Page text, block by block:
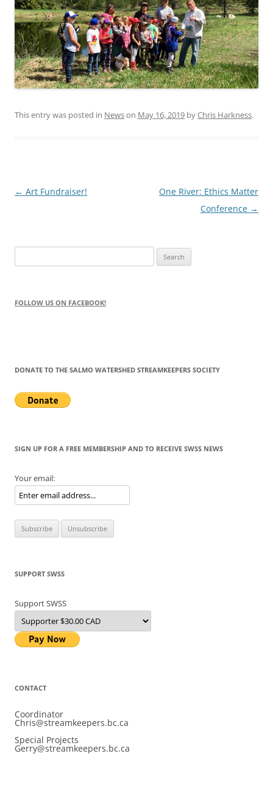
This entry was posted in Newson May 16, 2019 byChris Harkness.
Post
← Art Fundraiser!
One River: Ethics Matter
Conference →
for:
FOLLOW US ON FACEBOOK!
DONATE TO THE SALMO WATERSHED STREAMKEEPERS SOCIETY
SIGN UP FOR A FREE MEMBERSHIP AND TO RECEIVE SWSS NEWS
Your email:
SUPPORT SWSS
Support SWSS
CONTACT
Coordinator
Chris@streamkeepers.bc.ca
Special Projects
Gerry@streamkeepers.bc.ca